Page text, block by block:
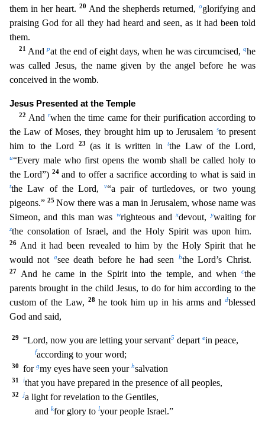
them in her heart. 20 And the shepherds returned, oglorifying and
praising God for all they had heard and seen, as it had been told
them.
21 Andpat the end of eight days, when he was circumcised,qhe
was called Jesus, the name given by the angel before he was
conceived in the womb.
Jesus Presented at the Temple
22 Andrwhen the time came for their purification according to
the Law of Moses, they brought him up to Jerusalem sto present
him to the Lord23 (as it is written in tthe Law of the Lord,
u“Every male who first opens the womb shall be called holy to
the Lord”)24 and to offer a sacrifice according to what is said in
tthe Law of the Lord, v“a pair of turtledoves, or two young
pigeons.”25Now there was a man in Jerusalem, whose name was
Simeon, and this man was
wrighteous andxdevout,ywaiting for
zthe consolation of Israel, and the Holy Spirit was upon him.
26 And it had been revealed to him by the Holy Spirit that he
would not
asee death before he had seen bthe Lord’s Christ.
27 And he came in the Spirit into the temple, and when cthe
parents brought in the child Jesus, to do for him according to the
custom of the Law,
28 he took him up in his arms and dblessed
God and said,
29 “Lord, now you are letting your servant5 depart ein peace,
faccording to your word;
30 for gmy eyes have seen your hsalvation
31 ithat you have prepared in the presence of all peoples,
32 ja light for revelation to the Gentiles,
and kfor glory to lyour people Israel.”